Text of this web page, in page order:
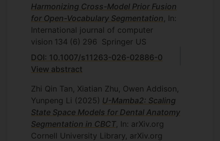
Harmonizing Cross-Model Prior Fusion
for Open-Vocabulary Segmentation , In:
International journal of computer
vision 134 (6) 296 Springer US
DOI: 10.1007/s11263-026-02886-0
View abstract
Zhi Qin Tan, Xiatian Zhu, Owen Addison,
Yunpeng Li (2025) U-Mamba2: Scaling
State Space Models for Dental Anatomy
Segmentation in CBCT, In: arXiv.org
Cornell University Library, arXiv.org